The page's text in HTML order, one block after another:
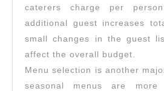
caterers charge per
additional guest increases
small changes in the guest
affect the overall budget.
Menu selection is another
seasonal menus are more